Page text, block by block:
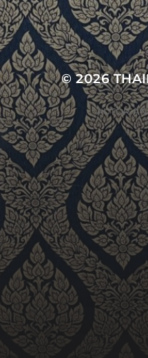
© 2026
AUTOR